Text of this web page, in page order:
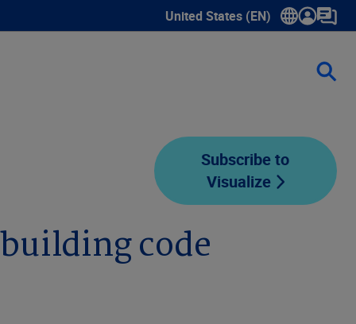
United States (EN)
Show submenu for language
Subscribe to
Visualize
code